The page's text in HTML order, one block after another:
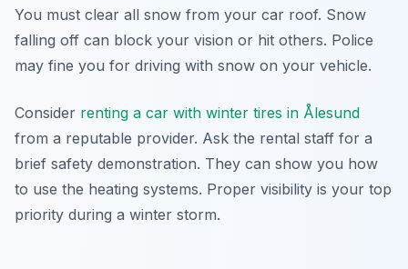
You must clear all snow from your car roof. Snow
falling off can block your vision or hit others. Police
may fine you for driving with snow on your vehicle.
Consider renting a car with winter tires in Ålesund
from a reputable provider. Ask the rental staff for a
brief safety demonstration. They can show you how
to use the heating systems. Proper visibility is your top
priority during a winter storm.